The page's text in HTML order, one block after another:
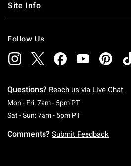
Site Info
Follow Us
Questions? Reach us via Live Chat
Mon - Fri: 7am - 5pm PTMonday To
Sat - Sun: 7am - 5pm PTSaturday To
Comments? Submit Feedback